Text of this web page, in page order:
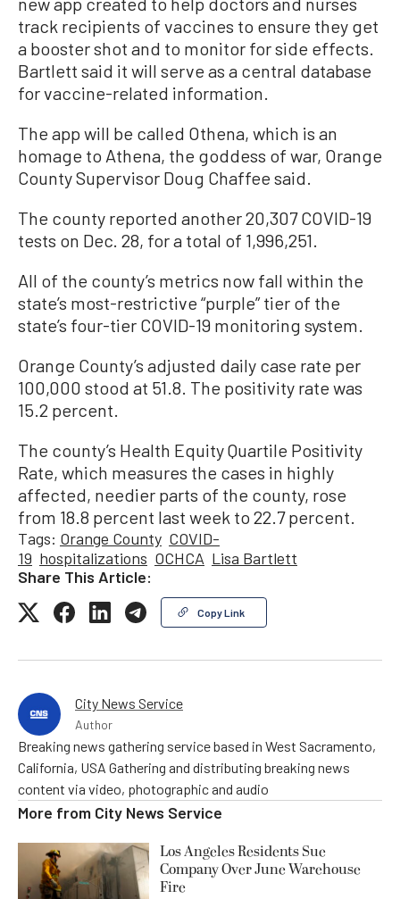
track recipients of vaccines to ensure they get
a booster shot and to monitor for side effects.
Bartlett said it will serve as a central database
for vaccine-related information.
The app will be called Othena, which is an
homage to Athena, the goddess of war, Orange
County Supervisor Doug Chaffee said.
The county reported another 20,307 COVID-19
tests on Dec. 28, for a total of 1,996,251.
All of the county’s metrics now fall within the
state’s most-restrictive “purple” tier of the
state’s four-tier COVID-19 monitoring system.
Orange County’s adjusted daily case rate per
100,000 stood at 51.8. The positivity rate was
15.2 percent.
The county’s Health Equity Quartile Positivity
Rate, which measures the cases in highly
affected, needier parts of the county, rose
from 18.8 percent last week to 22.7 percent.
Tags: Orange County COVID-
19 hospitalizations OCHCA Lisa Bartlett
Share This Article:
Copy Link
City News Service
Author
Breaking news gathering service based in West Sacramento,
California, USA Gathering and distributing breaking news
content via video, photographic and audio
More from City News Service
Los Angeles Residents Sue
Company Over June Warehouse
Fire